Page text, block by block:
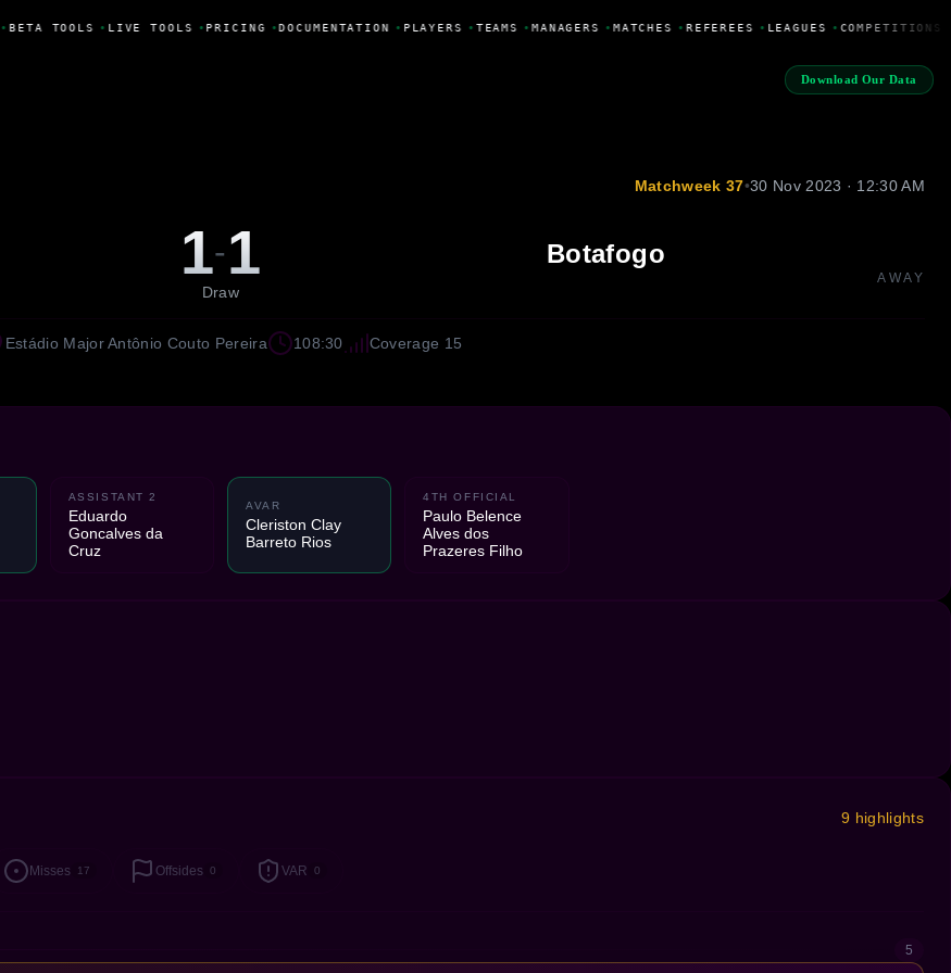
• BETA TOOLS •LIVE TOOLS •PRICING •DOCUMENTATION •PLAYERS •TEAMS •MANAGERS •MATCHES •REFEREES •LEAGUES •COMPETITIONS
Download Our Data
Matchweek 37•30 Nov 2023 · 12:30 AM
1-1
Draw
Botafogo
AWAY
Estádio Major Antônio Couto Pereira 108:30 Coverage 15
ASSISTANT 2
Eduardo
Goncalves da
Cruz
AVAR
Cleriston Clay
Barreto Rios
4TH OFFICIAL
Paulo Belence
Alves dos
Prazeres Filho
9 highlights
Misses 17 Offsides 0 VAR 0
5